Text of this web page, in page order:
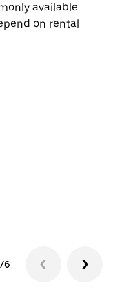
available
on rental
6